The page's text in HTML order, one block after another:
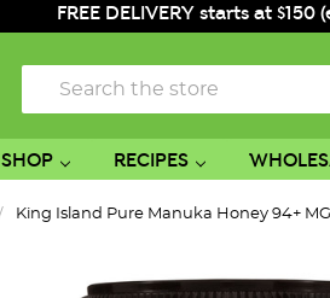
FREE DELIVERY starts at
Search
SHOP RECIPES
King Island Pure Manuka Honey 94+